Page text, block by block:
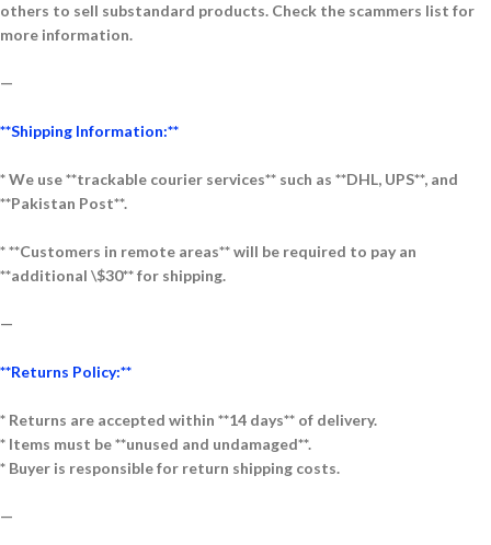
others to sell substandard products. Check the scammers list for
more information.
—
**Shipping Information:**
* We use **trackable courier services** such as **DHL, UPS**, and
**Pakistan Post**.
* **Customers in remote areas** will be required to pay an
**additional \$30** for shipping.
—
**Returns Policy:**
* Returns are accepted within **14 days** of delivery.
* Items must be **unused and undamaged**.
* Buyer is responsible for return shipping costs.
—